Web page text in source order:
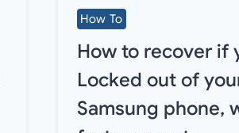
How To
How to recover if
Locked out of
Samsung phone,